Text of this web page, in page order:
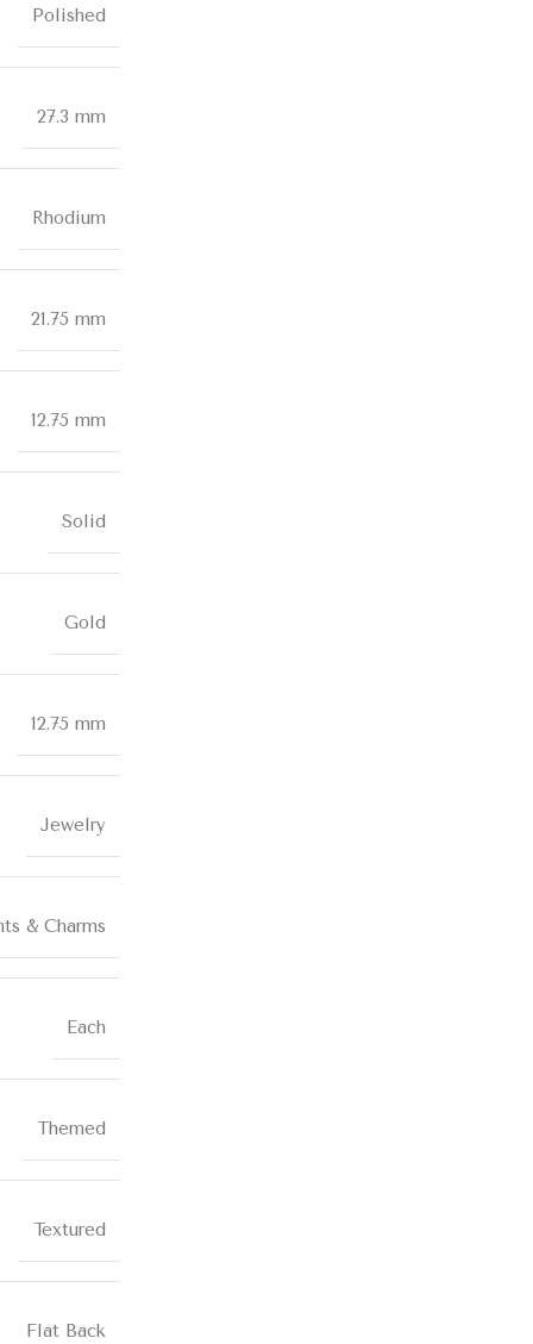
Polished
27.3 mm
Rhodium
21.75 mm
12.75 mm
Solid
Gold
12.75 mm
Jewelry
& Charms
Each
Themed
Textured
Flat Back